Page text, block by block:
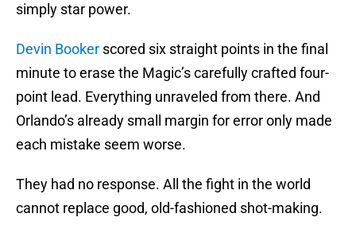
simply star power.
Devin Booker scored six straight points in the final
minute to erase the Magic’s carefully crafted four-
point lead. Everything unraveled from there. And
Orlando’s already small margin for error only made
each mistake seem worse.
They had no response. All the fight in the world
cannot replace good, old-fashioned shot-making.